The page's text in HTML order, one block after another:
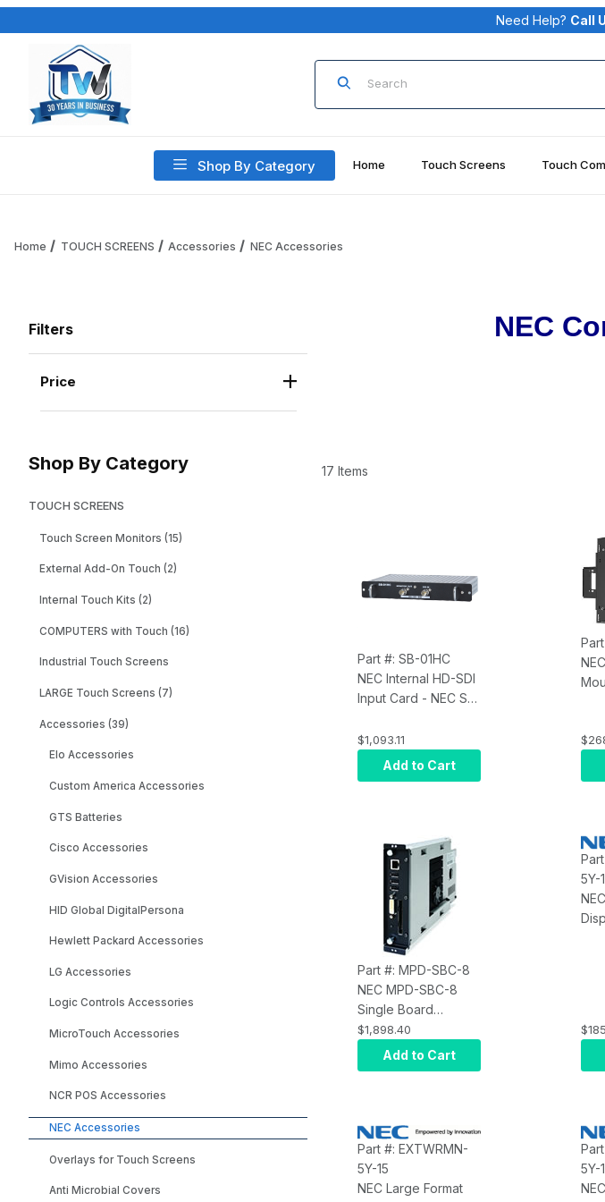
Need Help? Call
Product Search
Shop By Category Home Touch Screens Touch
Home TOUCH SCREENS Accessories NEC Accessories
Filters
Search Facets
Price
Shop By Category
TOUCH SCREENS
Touch Screen Monitors (15)
External Add-On Touch (2)
Internal Touch Kits (2)
COMPUTERS with Touch (16)
Industrial Touch Screens
LARGE Touch Screens (7)
Accessories (39)
Elo Accessories
Custom America Accessories
GTS Batteries
Cisco Accessories
GVision Accessories
HID Global DigitalPersona
Hewlett Packard Accessories
LG Accessories
Logic Controls Accessories
MicroTouch Accessories
Mimo Accessories
NCR POS Accessories
NEC Accessories
Overlays for Touch Screens
Anti Microbial Covers
NEC
17 Items
Part #: SB-01HC
NEC Internal HD-SDI
Input Card - NEC SB-
$1,093.11
Add to Cart
Part #: MPD-SBC-8
NEC MPD-SBC-8
Single Board
Computer 800GHz
Celeron 1GB RAM XP
Embedded
$1,898.40
Add to Cart
5Y-
Part #: EXTWRMN-
5Y-15
NEC Large Format
5Y-